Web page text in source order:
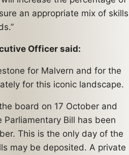
an appropriate mix of skills
Officer said:
for Malvern and for the
for this iconic landscape.
board on 17 October and
Parliamentary Bill has been
This is the only day of the
may be deposited. A private